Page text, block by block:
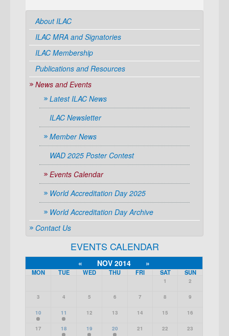
About ILAC
ILAC MRA and Signatories
ILAC Membership
Publications and Resources
News and Events
Latest ILAC News
ILAC Newsletter
Member News
WAD 2025 Poster Contest
Events Calendar
World Accreditation Day 2025
World Accreditation Day Archive
Contact Us
EVENTS CALENDAR
« NOV 2014 »
MON TUE WED THU FRI SAT SUN
1 2
3 4 5 6 7 8 9
10 11 12 13 14 15 16
17 18 19 20 21 22 23